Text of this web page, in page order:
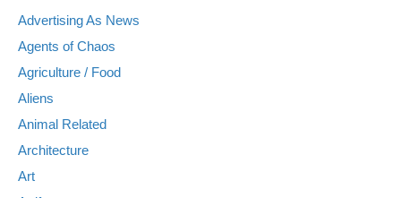
Advertising As News
Agents of Chaos
Agriculture / Food
Aliens
Animal Related
Architecture
Art